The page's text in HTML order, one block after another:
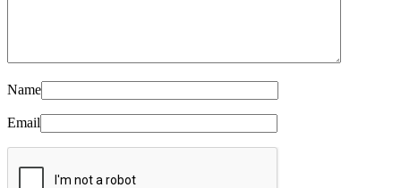
Name
Email